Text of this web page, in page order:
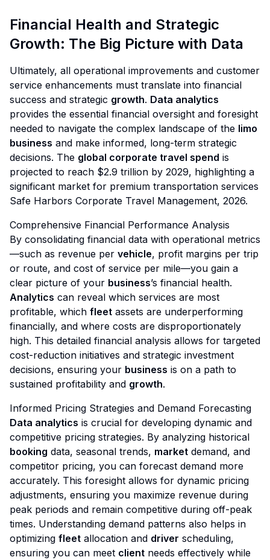
Financial Health and Strategic
Growth: The Big Picture with Data
Ultimately, all operational improvements and customer
service enhancements must translate into financial
success and strategic growth. Data analytics
provides the essential financial oversight and foresight
needed to navigate the complex landscape of the limo
business and make informed, long-term strategic
decisions. The global corporate travel spend is
projected to reach $2.9 trillion by 2029, highlighting a
significant market for premium transportation services
Safe Harbors Corporate Travel Management, 2026.
Comprehensive Financial Performance Analysis
By consolidating financial data with operational metrics
—such as revenue per vehicle, profit margins per trip
or route, and cost of service per mile—you gain a
clear picture of your business’s financial health.
Analytics can reveal which services are most
profitable, which fleet assets are underperforming
financially, and where costs are disproportionately
high. This detailed financial analysis allows for targeted
cost-reduction initiatives and strategic investment
decisions, ensuring your business is on a path to
sustained profitability and growth.
Informed Pricing Strategies and Demand Forecasting
Data analytics is crucial for developing dynamic and
competitive pricing strategies. By analyzing historical
booking data, seasonal trends, market demand, and
competitor pricing, you can forecast demand more
accurately. This foresight allows for dynamic pricing
adjustments, ensuring you maximize revenue during
peak periods and remain competitive during off-peak
times. Understanding demand patterns also helps in
optimizing fleet allocation and driver scheduling,
ensuring you can meet client needs effectively while